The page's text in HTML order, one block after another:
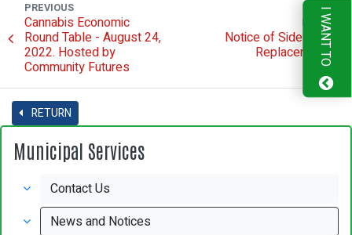
PREVIOUS
Cannabis Economic
Round Table - August 24,
2022. Hosted by
Community Futures
NEXT
Notice of Sidewalk
Replacement
RETURN
Municipal Services
Contact Us
News and Notices
I WANT TO